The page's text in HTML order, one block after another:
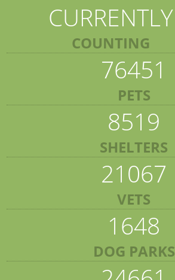
CURRENTLY
COUNTING
76451
PETS
8519
SHELTERS
21067
VETS
1648
DOG PARKS